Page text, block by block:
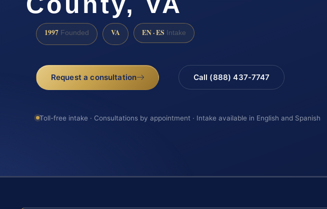
1997 Founded VA EN · ES Intake
Request a consultation Call (888) 437-7747
Toll-free intake · Consultations by appointment · Intake available in English and Spanish